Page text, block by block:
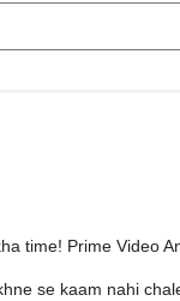
time! Prime Video
se kaam nahi